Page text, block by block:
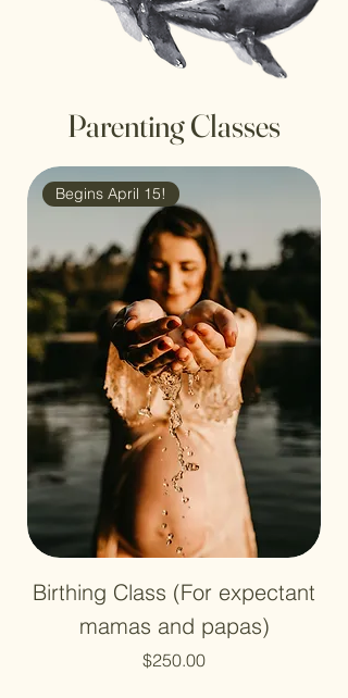
Parenting Classes
Begins April 15!
Birthing Class (For expectant
mamas and papas)
Price
$250.00